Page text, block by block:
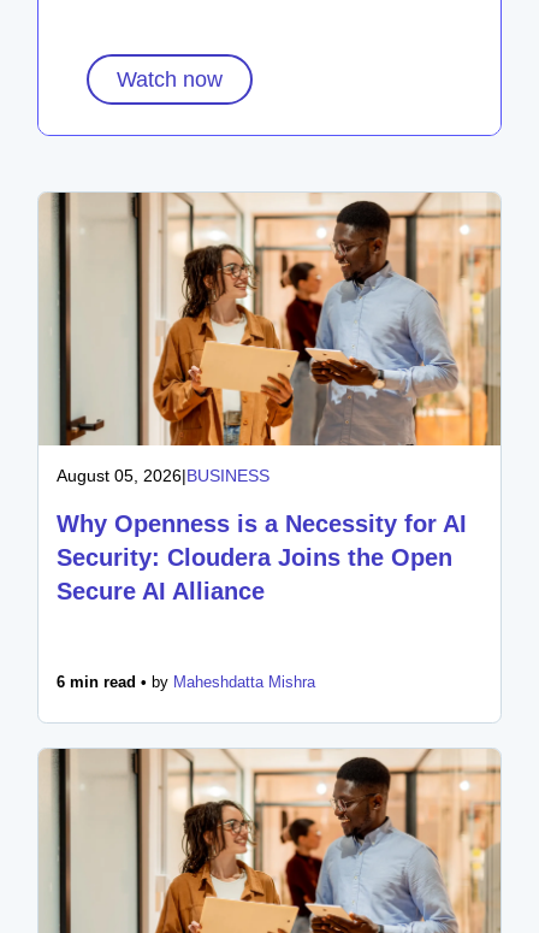
Watch now
August 05, 2026|BUSINESS
Why Openness is a Necessity for AI
Security: Cloudera Joins the Open
Secure AI Alliance
6 min read • by Maheshdatta Mishra